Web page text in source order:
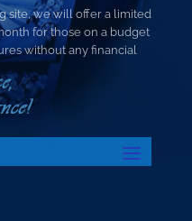
site, we will offer a limited
for those on a budget
without any financial